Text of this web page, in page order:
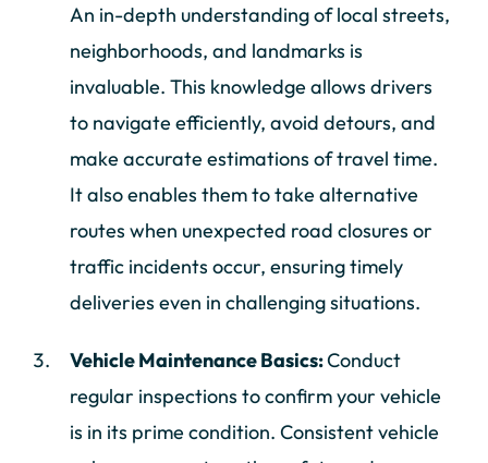
An in-depth understanding of local streets,
neighborhoods, and landmarks is
invaluable. This knowledge allows drivers
to navigate efficiently, avoid detours, and
make accurate estimations of travel time.
It also enables them to take alternative
routes when unexpected road closures or
traffic incidents occur, ensuring timely
deliveries even in challenging situations.
Vehicle Maintenance Basics:Conduct
regular inspections to confirm your vehicle
is in its prime condition. Consistent vehicle